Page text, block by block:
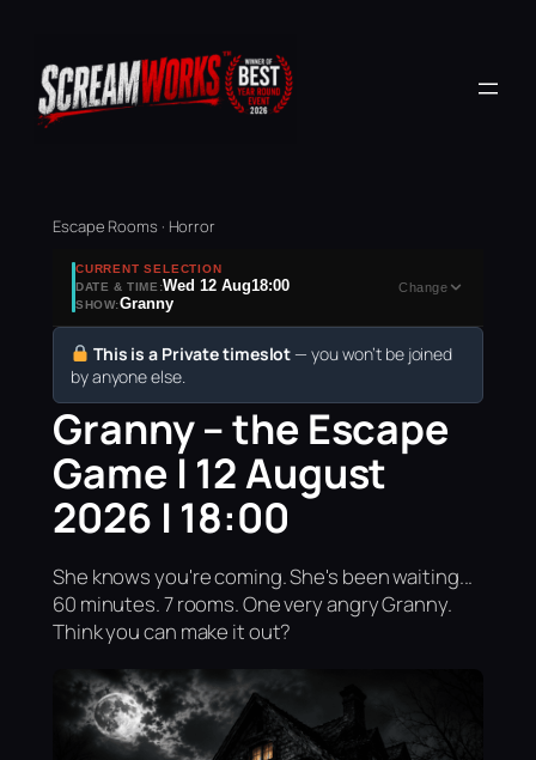
Escape Rooms · Horror
CURRENT SELECTION
DATE & TIME:Wed 12 Aug18:00
SHOW:Granny
Change
This is a Private timeslot — you won’t be joined
by anyone else.
Granny – the Escape
Game | 12 August
2026 | 18:00
She knows you're coming. She's been waiting...
60 minutes. 7 rooms. One very angry Granny.
Think you can make it out?